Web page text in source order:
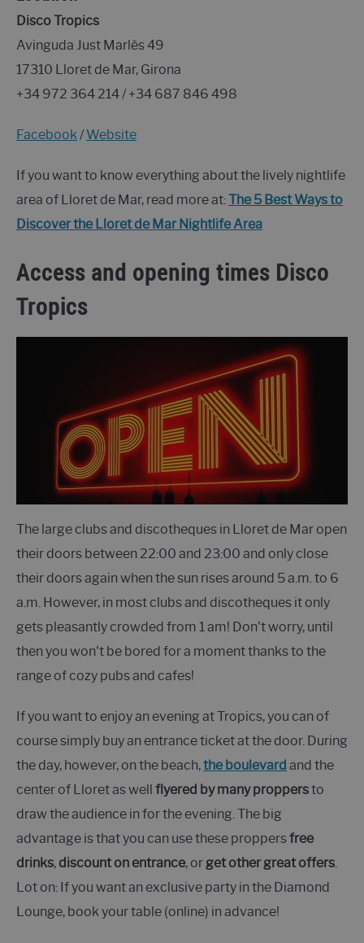
Disco Tropics
Avinguda Just Marlès 49
17310 Lloret de Mar, Girona
+34 972 364 214 / +34 687 846 498
Facebook/ Website
If you want to know everything about the lively nightlife
area of Lloret de Mar, read more at:The 5 Best Ways to
Discover the Lloret de Mar Nightlife Area
Access and opening times Disco
Tropics
The large clubs and discotheques in Lloret de Mar open
their doors between 22:00 and 23:00 and only close
their doors again when the sun rises around 5 a.m. to 6
a.m. However, in most clubs and discotheques it only
gets pleasantly crowded from 1 am! Don't worry, until
then you won't be bored for a moment thanks to the
range of cozy pubs and cafes!
If you want to enjoy an evening at Tropics, you can of
course simply buy an entrance ticket at the door. During
the day, however, on the beach,the boulevard and the
center of Lloret as well flyered by many proppersto
draw the audience in for the evening. The big
advantage is that you can use these proppersfree
drinks, discount on entrance, or get other great offers
Lot on: If you want an exclusive party in the Diamond
Lounge, book your table (online) in advance!